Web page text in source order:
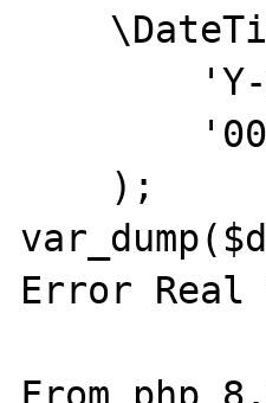
Error Real